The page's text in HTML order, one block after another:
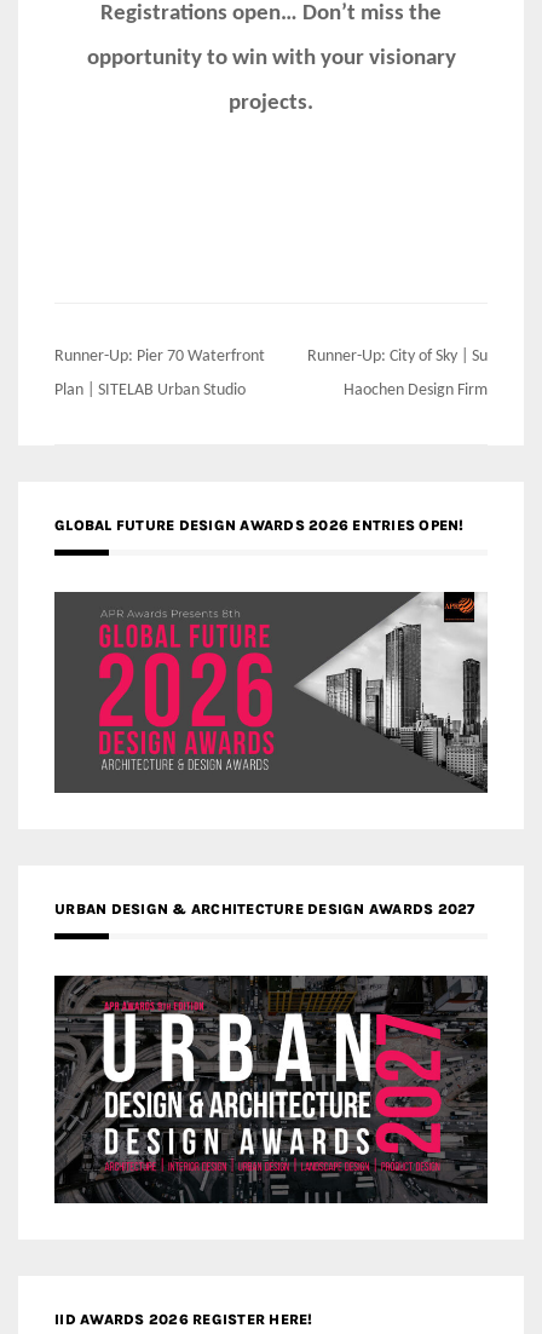
Registrations open… Don’t miss the
opportunity to win with your visionary
projects.
Post
navigation
Runner-Up: Pier 70 Waterfront
Plan | SITELAB Urban Studio
Runner-Up: City of Sky | Su
Haochen Design Firm
GLOBAL FUTURE DESIGN AWARDS 2026 ENTRIES OPEN!
URBAN DESIGN & ARCHITECTURE DESIGN AWARDS 2027
IID AWARDS 2026 REGISTER HERE!